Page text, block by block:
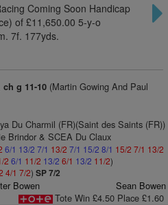
Coming Soon Handicap
of £11,650.00 5-y-o
7f. 177yds.
ch g 11-10(Martin Gowing And Paul
Du Charmil (FR)(Saint des Saints (FR))
Brindor & SCEA Du Claux
6/1 13/2 7/1 13/2 7/1 15/2 8/1 15/2 7/1 13/2
2 6/1 11/2 13/2 6/1 13/2 11/2)
4/1 7/2) SP 7/2
Bowen
Sean Bowen
Tote Win £4.50 Place £1.60